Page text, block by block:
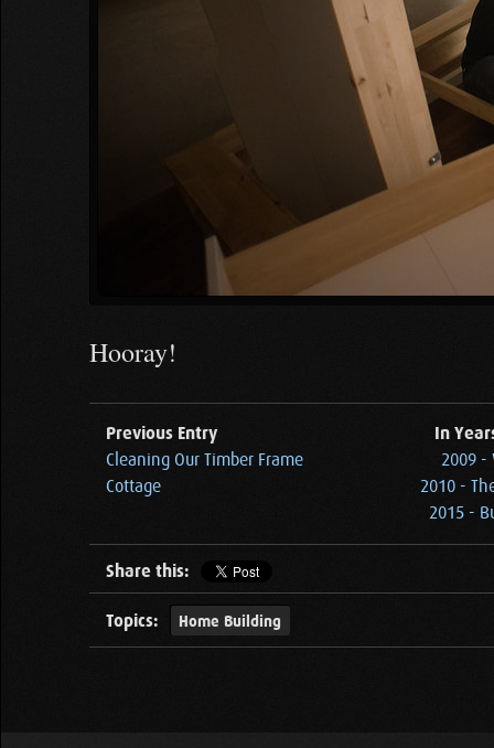
Hooray!
Previous Entry
Cleaning Our Timber Frame
Cottage
In
2009 -
2010 -
2015 -
Share this:
Topics: Home Building